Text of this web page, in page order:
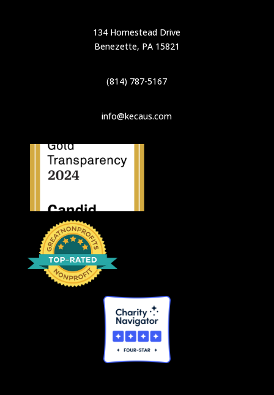
134 Homestead Drive
Benezette, PA 15821
(814) 787-5167
info@kecaus.com